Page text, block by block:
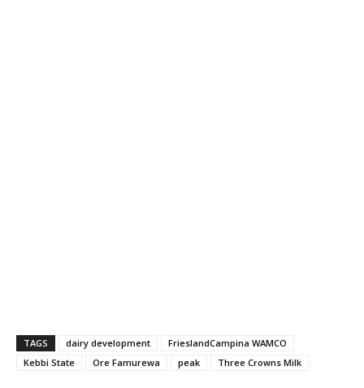
TAGS dairy development
FrieslandCampina WAMCO
Kebbi State
Ore Famurewa peak Three Crowns Milk